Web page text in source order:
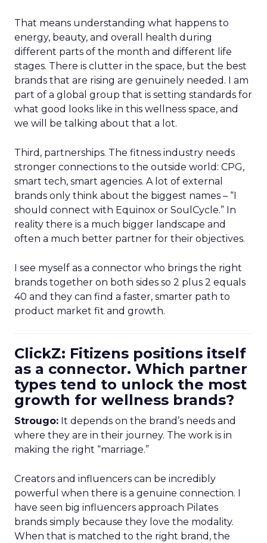
That means understanding what happens to
energy, beauty, and overall health during
different parts of the month and different life
stages. There is clutter in the space, but the best
brands that are rising are genuinely needed. I am
part of a global group that is setting standards for
what good looks like in this wellness space, and
we will be talking about that a lot.
Third, partnerships. The fitness industry needs
stronger connections to the outside world: CPG,
smart tech, smart agencies. A lot of external
brands only think about the biggest names – “I
should connect with Equinox or SoulCycle.” In
reality there is a much bigger landscape and
often a much better partner for their objectives.
I see myself as a connector who brings the right
brands together on both sides so 2 plus 2 equals
40 and they can find a faster, smarter path to
product market fit and growth.
ClickZ: Fitizens positions itself
as a connector. Which partner
types tend to unlock the most
growth for wellness brands?
Strougo: It depends on the brand’s needs and
where they are in their journey. The work is in
making the right “marriage.”
Creators and influencers can be incredibly
powerful when there is a genuine connection. I
have seen big influencers approach Pilates
brands simply because they love the modality.
When that is matched to the right brand, the